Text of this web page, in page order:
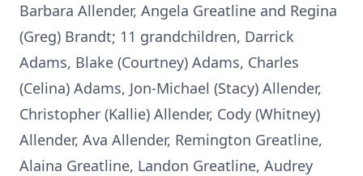
Barbara Allender, Angela Greatline and Regina
(Greg) Brandt; 11 grandchildren, Darrick
Adams, Blake (Courtney) Adams, Charles
(Celina) Adams, Jon-Michael (Stacy) Allender,
Christopher (Kallie) Allender, Cody (Whitney)
Allender, Ava Allender, Remington Greatline,
Alaina Greatline, Landon Greatline, Audrey